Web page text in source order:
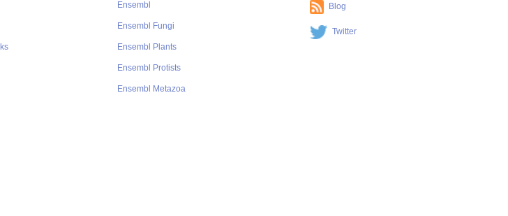
Ensembl
Ensembl Fungi
Ensembl Plants
Ensembl Protists
Ensembl Metazoa
Blog
Twitter